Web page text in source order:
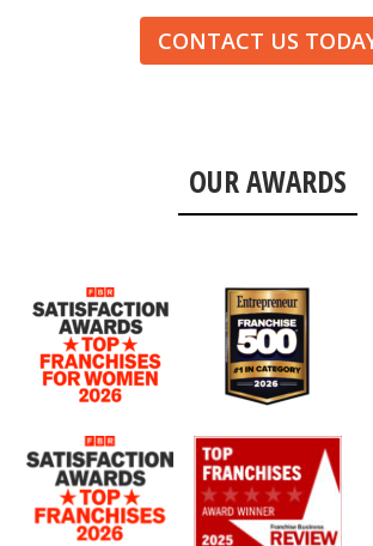
CONTACT US
OUR AWARDS